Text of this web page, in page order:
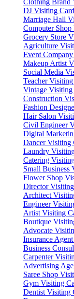
Clothing Brand
DJ Visiting
Marriage Hall
Computer
Grocery Store
Agriculture
Event
Makeup Artist
Social Media
Teacher
Vintage Visiting
Construction
Fashion
Hair Salon
Civil Engineer
Digital
Dancer Visiting
Laundry
Catering
Small Business
Flower Shop
Director
Architect
Engineer
Artist Visiting
Boutique
Advocate
Insurance
Business
Carpenter
Advertising
Saree Shop
Gym Visiting
Dentist Visiting